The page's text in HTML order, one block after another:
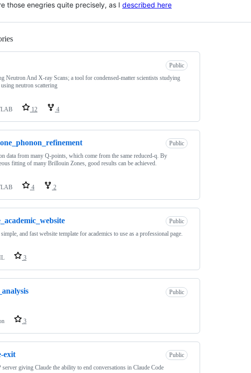
those enegries quite precisely, as I described here
Public
Neutron And X-ray Scans; a tool for condensed-matter scientists studying
neutron scattering
12 4
Public
data from many Q-points, which come from the same reduced-q. By
fitting of many Brillouin Zones, good results can be achieved.
4 2
Public
and fast website template for academics to use as a professional page.
3
Public
3
exit
Public
giving Claude the ability to end conversations in Claude Code